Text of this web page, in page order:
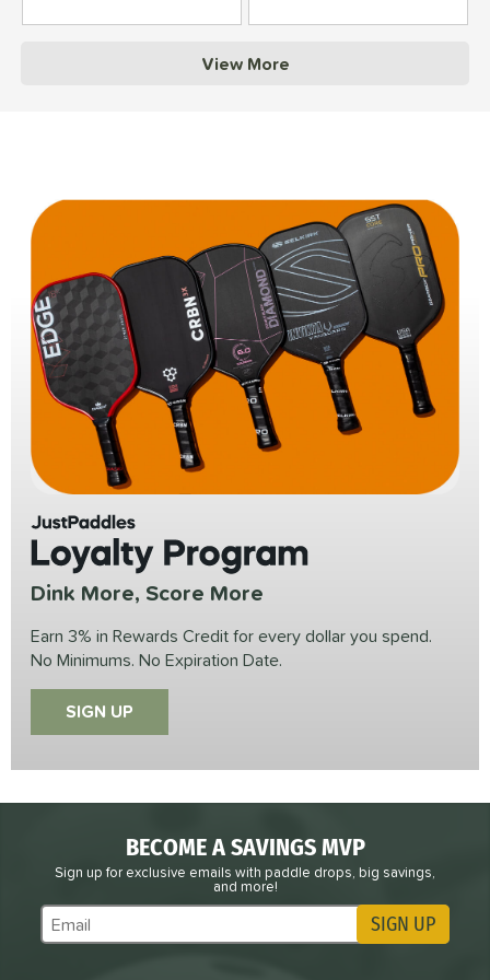
View More
JustPaddles
Loyalty Program
Dink More, Score More
Earn 3% in Rewards Credit for every dollar you spend.
No Minimums. No Expiration Date.
SIGN UP
BECOME A SAVINGS MVP
Sign up for exclusive emails with paddle drops, big savings,
and more!
Subscribe to Marketing Updates SIGN UP